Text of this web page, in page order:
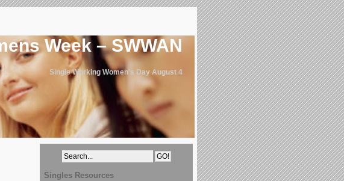
Week – SWWAN
Single Working Women's Day August 4
Singles Resources